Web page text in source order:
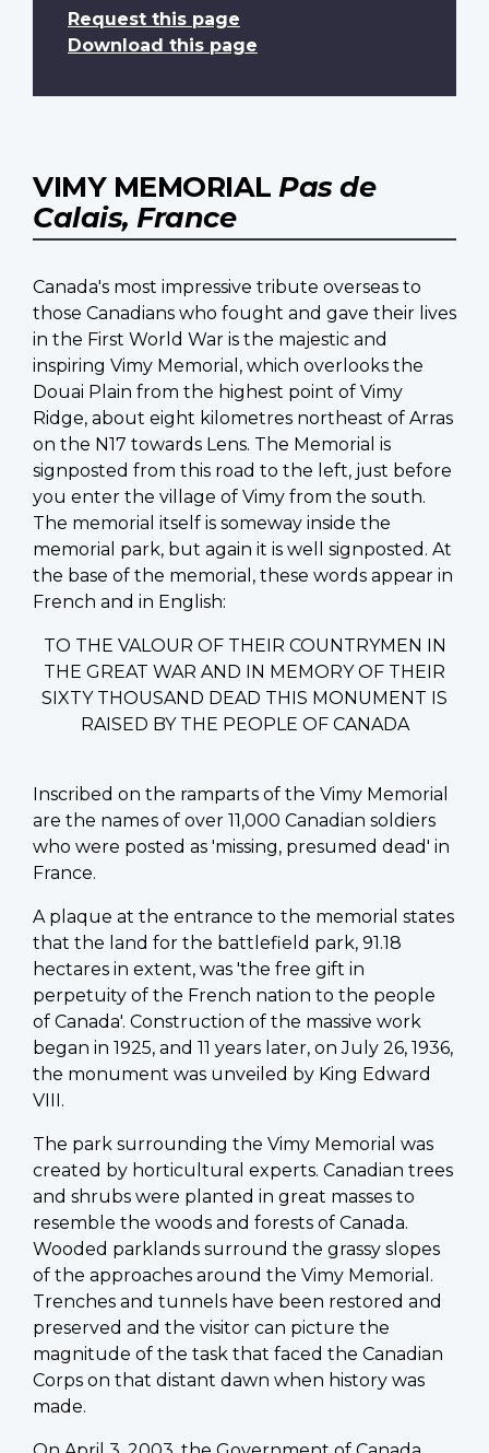
Request this page
Download this page
VIMY MEMORIAL Pas de
Calais, France
Canada's most impressive tribute overseas to
those Canadians who fought and gave their lives
in the First World War is the majestic and
inspiring Vimy Memorial, which overlooks the
Douai Plain from the highest point of Vimy
Ridge, about eight kilometres northeast of Arras
on the N17 towards Lens. The Memorial is
signposted from this road to the left, just before
you enter the village of Vimy from the south.
The memorial itself is someway inside the
memorial park, but again it is well signposted. At
the base of the memorial, these words appear in
French and in English:
TO THE VALOUR OF THEIR COUNTRYMEN IN
THE GREAT WAR AND IN MEMORY OF THEIR
SIXTY THOUSAND DEAD THIS MONUMENT IS
RAISED BY THE PEOPLE OF CANADA
Inscribed on the ramparts of the Vimy Memorial
are the names of over 11,000 Canadian soldiers
who were posted as 'missing, presumed dead' in
France.
A plaque at the entrance to the memorial states
that the land for the battlefield park, 91.18
hectares in extent, was 'the free gift in
perpetuity of the French nation to the people
of Canada'. Construction of the massive work
began in 1925, and 11 years later, on July 26, 1936,
the monument was unveiled by King Edward
VIII.
The park surrounding the Vimy Memorial was
created by horticultural experts. Canadian trees
and shrubs were planted in great masses to
resemble the woods and forests of Canada.
Wooded parklands surround the grassy slopes
of the approaches around the Vimy Memorial.
Trenches and tunnels have been restored and
preserved and the visitor can picture the
magnitude of the task that faced the Canadian
Corps on that distant dawn when history was
made.